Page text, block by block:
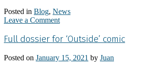
Posted in Blog, News
Leave a Comment
Full dossier for ‘Outside’ comic
Posted on January 15, 2021 by Juan